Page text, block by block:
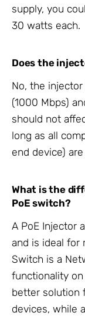
supply, you
30 watts each.
Does the
No, the
(1000 Mbps)
should not
long as all
end device)
What is the
PoE switch?
A PoE Injector
and is ideal for
Switch is a
functionality
better solution
devices, while